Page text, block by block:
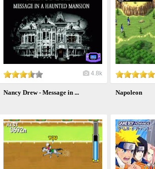
4.8k
Nancy Drew - Message in ... Napoleon